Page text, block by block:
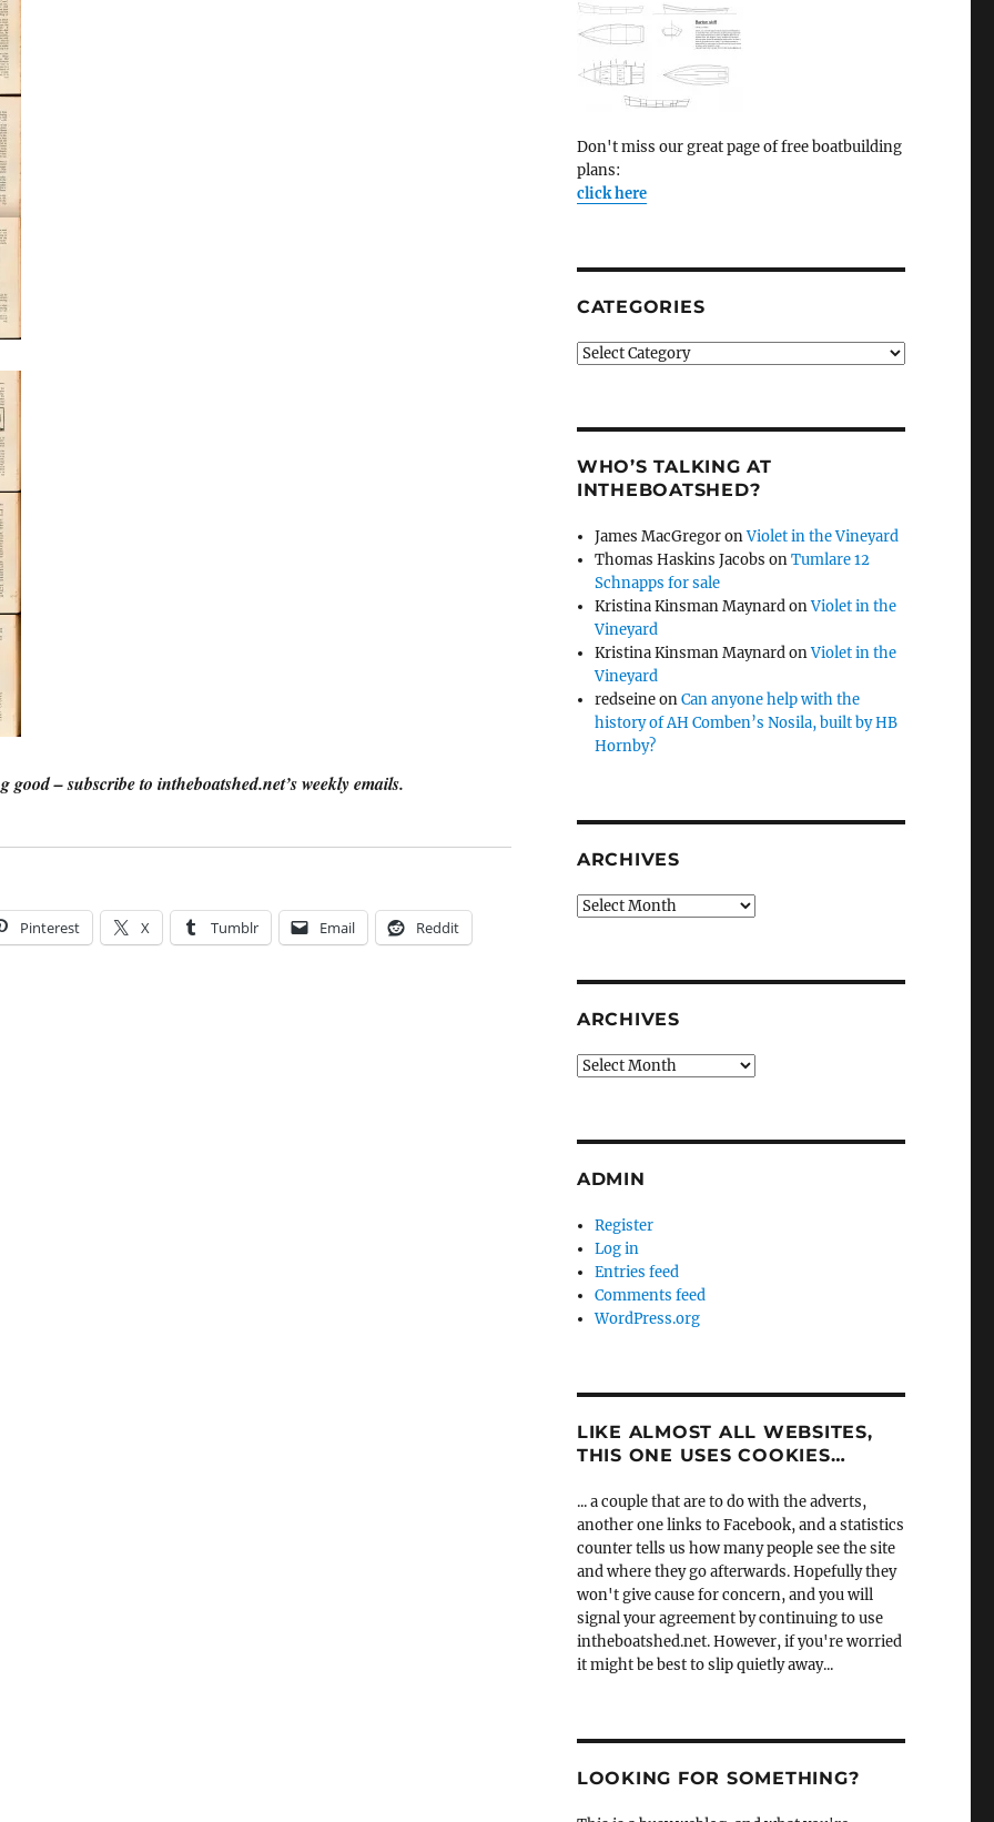
good – subscribe to intheboatshed.net’s weekly emails.
Pinterest X Tumblr Email Reddit
Don't miss our great page of free boatbuilding
plans:
click here
CATEGORIES
Categories
WHO’S TALKING AT
INTHEBOATSHED?
James MacGregoronViolet in the Vineyard
Thomas Haskins Jacobs onTumlare 12
Schnapps for sale
Kristina Kinsman MaynardonViolet in the
Vineyard
Kristina Kinsman MaynardonViolet in the
Vineyard
redseineonCan anyone help with the
history of AH Comben’s Nosila, built by HB
Hornby?
ARCHIVES
Archives
ARCHIVES
Archives
ADMIN
Register
Log in
Entries feed
Comments feed
WordPress.org
LIKE ALMOST ALL WEBSITES,
THIS ONE USES COOKIES…
... a couple that are to do with the adverts,
another one links to Facebook, and a statistics
counter tells us how many people see the site
and where they go afterwards. Hopefully they
won't give cause for concern, and you will
signal your agreement by continuing to use
intheboatshed.net. However, if you're worried
it might be best to slip quietly away...
LOOKING FOR SOMETHING?